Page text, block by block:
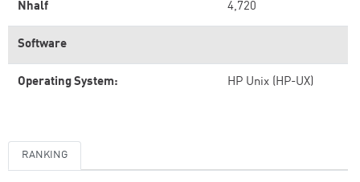
Nhalf 4,720
Software
Operating System: HP Unix (HP-UX)
RANKING